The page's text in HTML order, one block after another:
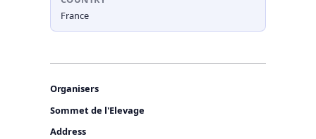
France
Organisers
Sommet de l'Elevage
Address